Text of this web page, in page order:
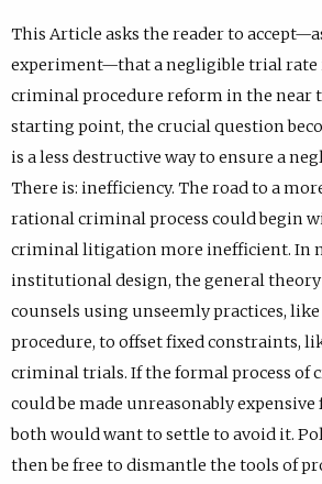
This Article asks the reader to
experiment—that a negligible trial rate
criminal procedure reform in the near
starting point, the crucial question
is a less destructive way to ensure a
There is: inefficiency. The road to a
rational criminal process could begin
criminal litigation more inefficient. In
institutional design, the general theory
counsels using unseemly practices,
procedure, to offset fixed constraints,
criminal trials. If the formal process
could be made unreasonably
both would want to settle to avoid it.
then be free to dismantle the tools of